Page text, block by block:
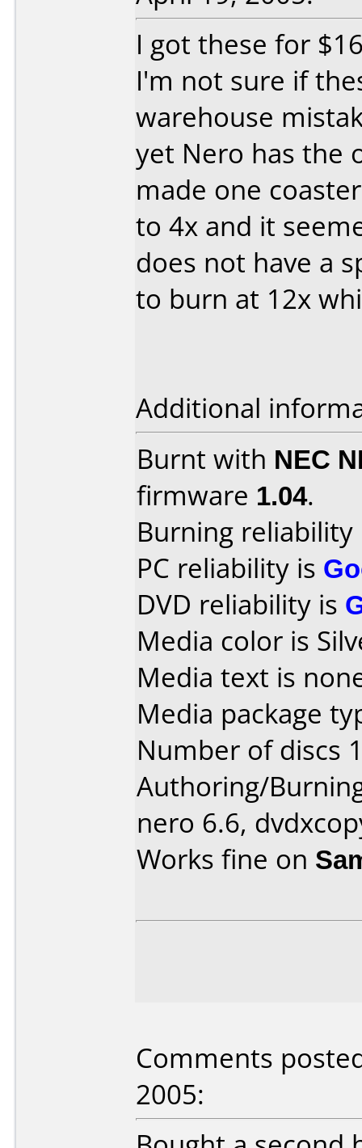
I got these for
I'm not sure if
warehouse
yet Nero has the
made one
to 4x and it
does not have a
to burn at 12x
Additional
Burnt with NEC
firmware 1.04.
Burning
PC reliability is
DVD reliability is
Media color is
Media text is
Media package
Number of discs
Authoring/
nero 6.6,
Works fine on
Comments
2005: